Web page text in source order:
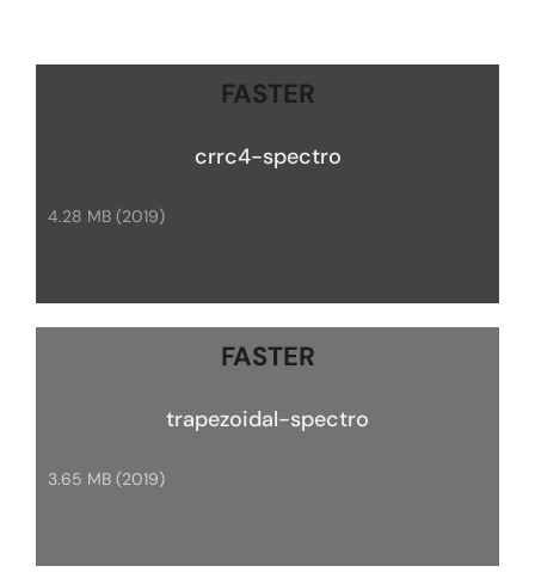
FASTER
crrc4-spectro
4.28 MB (2019)
FASTER
trapezoidal-spectro
3.65 MB (2019)